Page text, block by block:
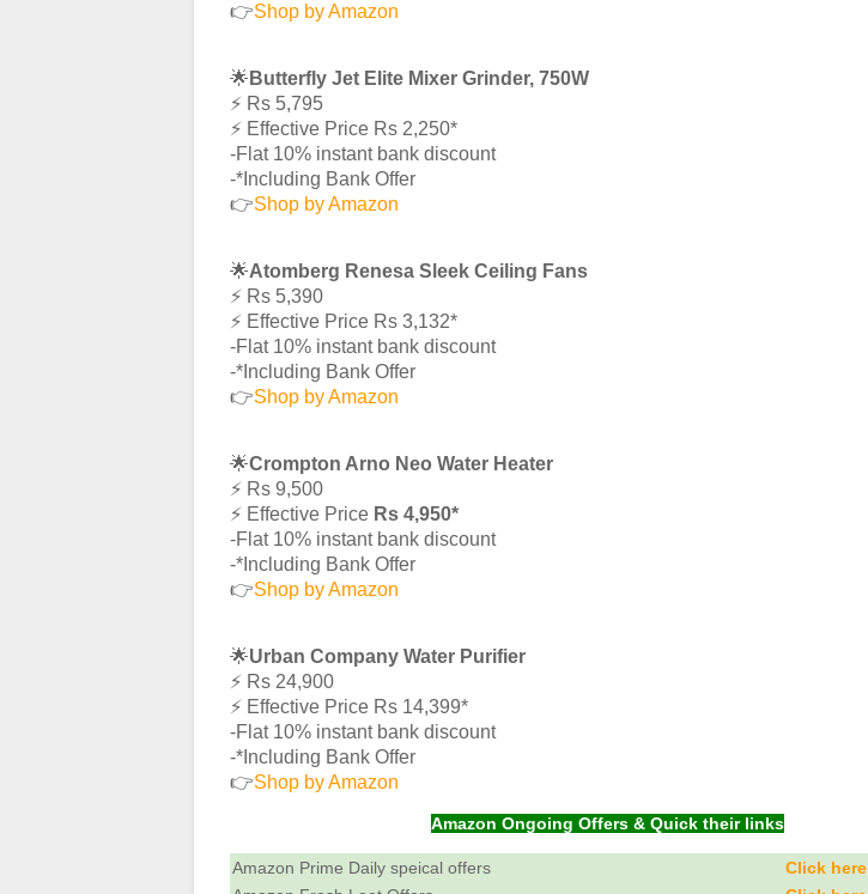
👉Shop by Amazon
🌟 Butterfly Jet Elite Mixer Grinder, 750W
⚡️ Rs 5,795
⚡️ Effective Price Rs 2,250*
-Flat 10% instant bank discount
-*Including Bank Offer
👉Shop by Amazon
🌟Atomberg Renesa Sleek Ceiling Fans
⚡️ Rs 5,390
⚡️ Effective Price Rs 3,132*
-Flat 10% instant bank discount
-*Including Bank Offer
👉Shop by Amazon
🌟Crompton Arno Neo Water Heater
⚡️ Rs 9,500
⚡️ Effective Price Rs 4,950*
-Flat 10% instant bank discount
-*Including Bank Offer
👉Shop by Amazon
🌟Urban Company Water Purifier
⚡️ Rs 24,900
⚡️ Effective Price Rs 14,399*
-Flat 10% instant bank discount
-*Including Bank Offer
👉Shop by Amazon
Amazon Ongoing Offers & Quick their links
Amazon Prime Daily speical offers
Click here